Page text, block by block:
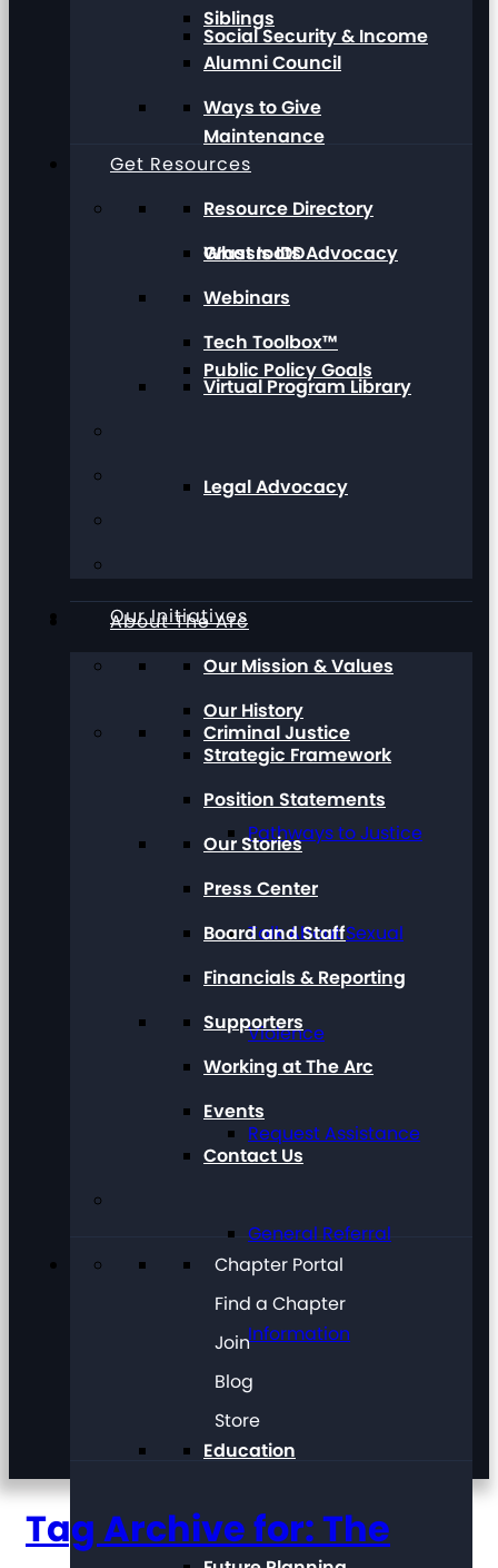
Social Security & Income
Maintenance
Grassroots Advocacy
Public Policy Goals
Legal Advocacy
Our Initiatives
Criminal Justice
Pathways to Justice
Talk About Sexual
Violence
Request Assistance
General Referral
Information
Education
Siblings
Alumni Council
Ways to Give
Get Resources
Resource Directory
What Is IDD
Webinars
Tech Toolbox™
Virtual Program Library
About The Arc
Our Mission & Values
Our History
Strategic Framework
Position Statements
Our Stories
Press Center
Board and Staff
Financials & Reporting
Supporters
Working at The Arc
Events
Contact Us
Chapter Portal
Find a Chapter
Join
Blog
Store
Tag Archive for: The